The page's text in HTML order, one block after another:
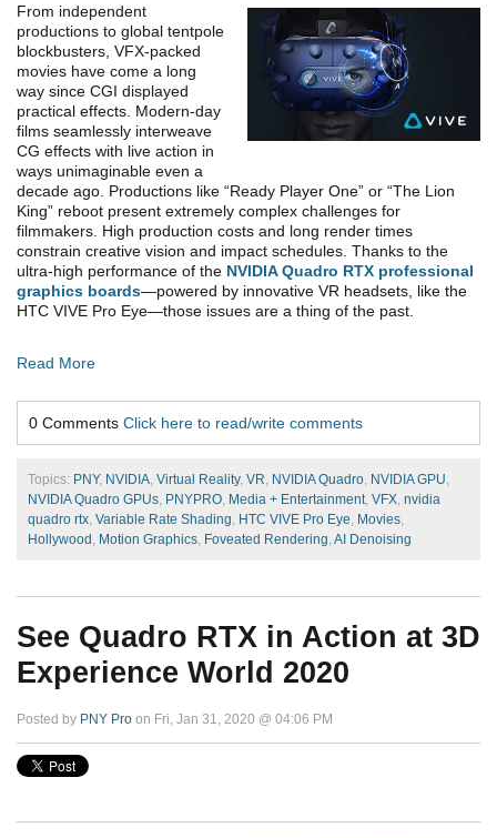
From independent
productions to global tentpole
blockbusters, VFX-packed
movies have come a long
way since CGI displayed
practical effects. Modern-day
films seamlessly interweave
CG effects with live action in
ways unimaginable even a
decade ago. Productions like “Ready Player One” or “The Lion
King” reboot present extremely complex challenges for
filmmakers. High production costs and long render times
constrain creative vision and impact schedules. Thanks to the
ultra-high performance of the NVIDIA Quadro RTX professional
graphics boards—powered by innovative VR headsets, like the
HTC VIVE Pro Eye—those issues are a thing of the past.
Read More
0 Comments Click here to read/write comments
Topics: PNY, NVIDIA Virtual Reality, VR NVIDIA Quadro NVIDIA GPU
NVIDIA Quadro GPUs PNYPRO Media + Entertainment, VFX nvidia
quadro rtx Variable Rate Shading HTC VIVE Pro Eye Movies
Hollywood Motion Graphics Foveated Rendering AI Denoising
See Quadro RTX in Action at 3D
Experience World 2020
Posted by PNY Pro on Fri, Jan 31, 2020 @ 04:06 PM